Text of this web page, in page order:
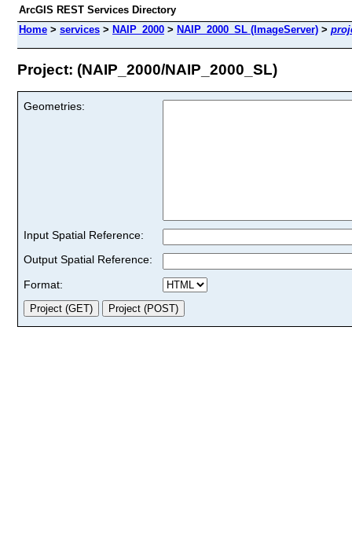
ArcGIS REST Services Directory
Home > services > NAIP_2000 > NAIP_2000_SL (ImageServer) >
Project: (NAIP_2000/NAIP_2000_SL)
Geometries:
Input Spatial Reference:
Output Spatial Reference:
Format: